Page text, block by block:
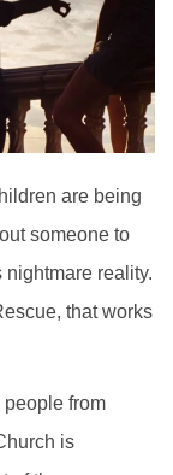
are being
someone to
nightmare reality.
that works
people from
is